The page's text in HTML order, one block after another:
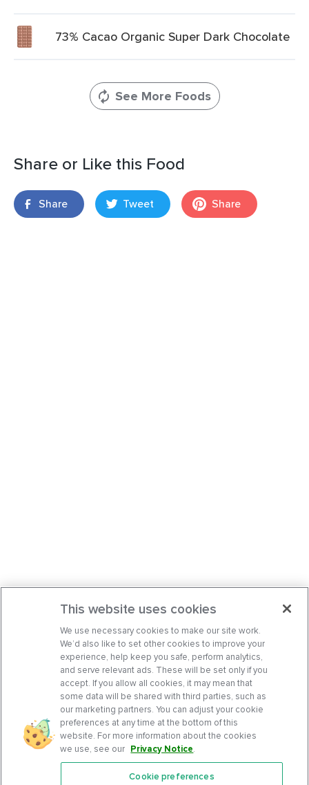
73% Cacao Organic Super Dark Chocolate
See More Foods
Share or Like this Food
Share Tweet Share
This website uses cookies
We use necessary cookies to make our site work.
We’d also like to set other cookies to improve your
experience, help keep you safe, perform analytics,
and serve relevant ads. These will be set only if you
accept. If you allow all cookies, it may mean that
some data will be shared with third parties, such as
our marketing partners. You can adjust your cookie
preferences at any time at the bottom of this
website. For more information about the cookies
we use, see our Privacy Notice.
Cookie preferences